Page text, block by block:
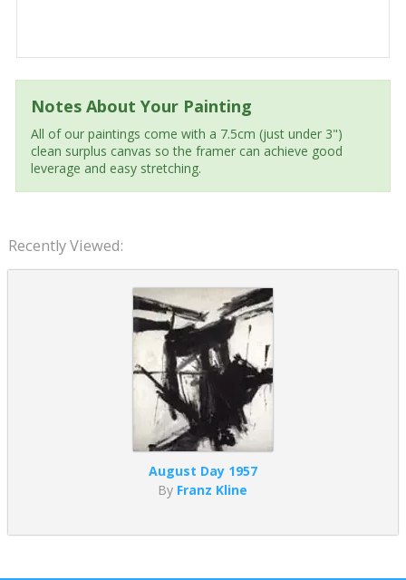
Notes About Your Painting
All of our paintings come with a 7.5cm (just under 3")
clean surplus canvas so the framer can achieve good
leverage and easy stretching.
Recently Viewed:
August Day 1957
By Franz Kline